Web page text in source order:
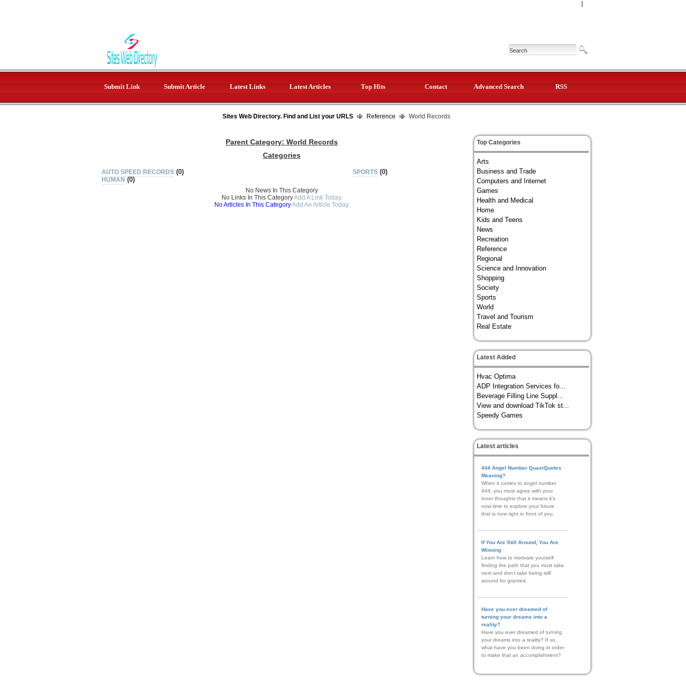
Submit Link Submit Article Latest Links Latest Articles Top Hits Contact Advanced Search RSS
Sites Web Directory. Find and List your URLS Reference World Records
Parent Category: World Records
Categories
AUTO SPEED RECORDS (0)
HUMAN (0)
SPORTS (0)
No News In This Category
No Links In This CategoryAdd A Link Today.
No Articles In This CategoryAdd An Article Today.
Top Categories
Arts
Business and Trade
Computers and Internet
Games
Health and Medical
Home
Kids and Teens
News
Recreation
Reference
Regional
Science and Innovation
Shopping
Society
Sports
World
Travel and Tourism
Real Estate
Latest Added
Hvac Optima
ADP Integration Services fo...
Beverage Filling Line Suppl...
View and download TikTok st...
Speedy Games
Latest articles
444 Angel Number QuasiQuotes
Meaning?
When it comes to angel number
444, you must agree with your
inner thoughts that it means it’s
now time to explore your future
that is now right in front of you.
If You Are Still Around, You Are
Winning
Learn how to motivate yourself
finding the path that you must take
next and don't take being still
around for granted.
Have you ever dreamed of
turning your dreams into a
reality?
Have you ever dreamed of turning
your dreams into a reality? If so,
what have you been doing in order
to make that an accomplishment?